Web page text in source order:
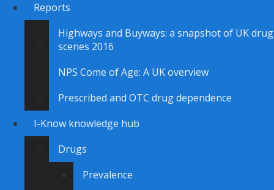
Reports
Highways and Buyways: a snapshot of UK drug
scenes 2016
NPS Come of Age: A UK overview
Prescribed and OTC drug dependence
I-Know knowledge hub
Drugs
Prevalence